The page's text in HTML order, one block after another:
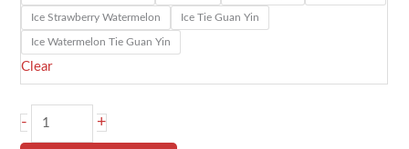
Ice Strawberry Watermelon Ice Tie Guan Yin
Ice Watermelon Tie Guan Yin
Clear
- +